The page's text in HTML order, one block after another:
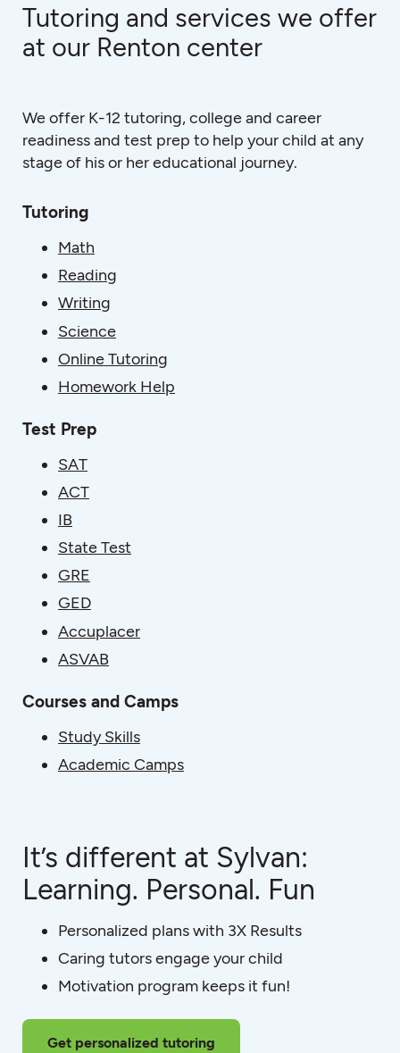
Tutoring and services we offer
at our Renton center
We offer K-12 tutoring, college and career
readiness and test prep to help your child at any
stage of his or her educational journey.
Tutoring
Math
Reading
Writing
Science
Online Tutoring
Homework Help
Test Prep
SAT
ACT
IB
State Test
GRE
GED
Accuplacer
ASVAB
Courses and Camps
Study Skills
Academic Camps
It’s different at Sylvan:
Learning. Personal. Fun
Personalized plans with 3X Results
Caring tutors engage your child
Motivation program keeps it fun!
Get personalized tutoring